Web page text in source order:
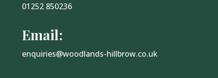
01252 850236
Email:
enquiries@woodlands-hillbrow.co.uk